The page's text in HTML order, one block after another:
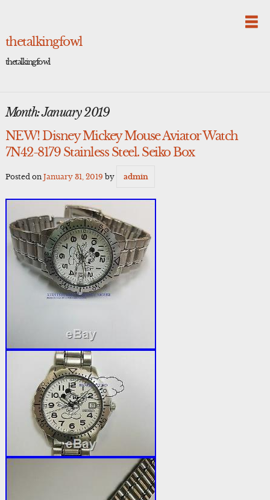
thetalkingfowl
thetalkingfowl
Month:January 2019
NEW! Disney Mickey Mouse Aviator Watch
7N42-8179 Stainless Steel. Seiko Box
Posted on January 31, 2019 by admin